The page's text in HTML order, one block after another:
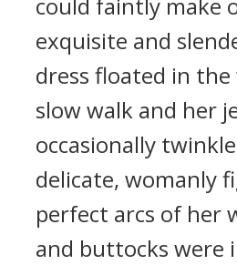
exquisite and
dress floated in
slow walk and her
occasionally
delicate, womanly
perfect arcs of her
and buttocks were